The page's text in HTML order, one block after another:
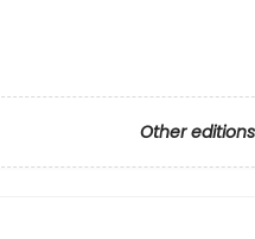
Other editions